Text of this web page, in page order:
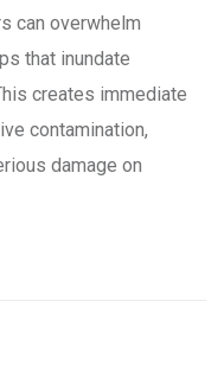
can overwhelm
that inundate
creates immediate
contamination,
damage on